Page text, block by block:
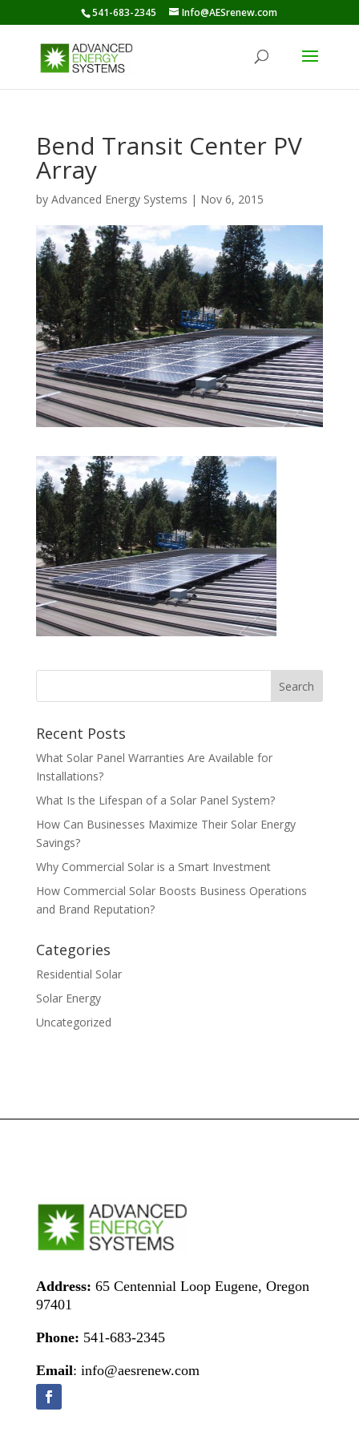
541-683-2345 Info@AESrenew.com
Bend Transit Center PV
Array
by Advanced Energy Systems | Nov 6, 2015
Recent Posts
What Solar Panel Warranties Are Available for
Installations?
What Is the Lifespan of a Solar Panel System?
How Can Businesses Maximize Their Solar Energy
Savings?
Why Commercial Solar is a Smart Investment
How Commercial Solar Boosts Business Operations
and Brand Reputation?
Categories
Residential Solar
Solar Energy
Uncategorized
Address: 65 Centennial Loop Eugene, Oregon
97401
Phone: 541-683-2345
Email: info@aesrenew.com